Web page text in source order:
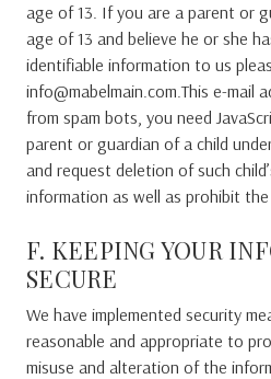
age of 13. If you are a parent or
age of 13 and believe he or she
identifiable information to us
info@mabelmain.com.This e-mail
from spam bots, you need
parent or guardian of a child
and request deletion of such
information as well as prohibit
F. KEEPING YOUR
SECURE
We have implemented security
reasonable and appropriate to
misuse and alteration of the